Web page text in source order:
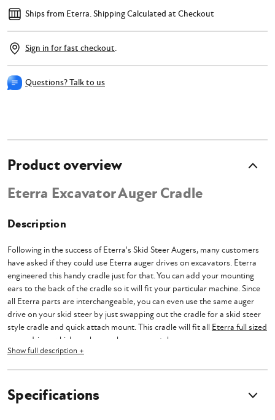
Ships from Eterra.Shipping Calculated at Checkout
Sign in for fast checkout.
Questions? Talk to us
Product overview
Eterra Excavator Auger Cradle
Description
Following in the success of Eterra's Skid Steer Augers, many customers
have asked if they could use Eterra auger drives on excavators. Eterra
engineered this handy cradle just for that. You can add your mounting
ears to the back of the cradle so it will fit your particular machine. Since
all Eterra parts are interchangeable, you can even use the same auger
drive on your skid steer by just swapping out the cradle for a skid steer
style cradle and quick attach mount. This cradle will fit all Eterra full sized
auger drives
which can be purchase separately.
designs with multiple purposes in mind so that you can get work done
faster.
Show full description +
Specifications